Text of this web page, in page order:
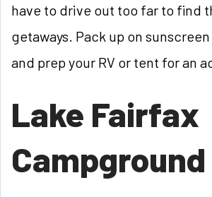
have to drive out too far to find
getaways. Pack up on
and prep your RV or tent for an
Lake Fairfax
Campground